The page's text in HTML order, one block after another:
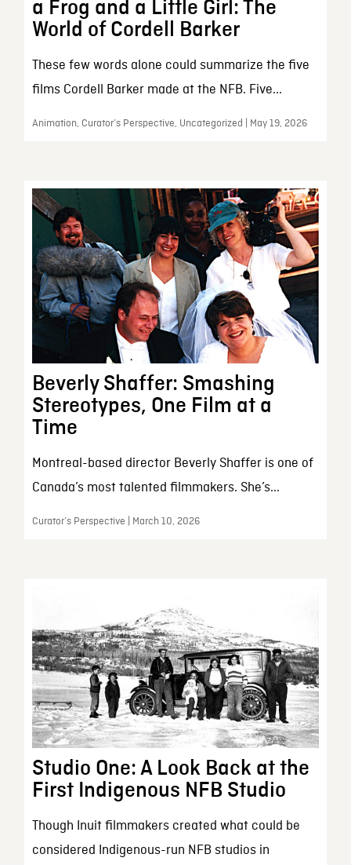
a Frog and a Little Girl: The
World of Cordell Barker
These few words alone could summarize the five
films Cordell Barker made at the NFB. Five...
Animation, Curator’s Perspective, Uncategorized | May 19, 2026
Beverly Shaffer: Smashing
Stereotypes, One Film at a
Time
Montreal-based director Beverly Shaffer is one of
Canada’s most talented filmmakers. She’s...
Curator’s Perspective | March 10, 2026
Studio One: A Look Back at the
First Indigenous NFB Studio
Though Inuit filmmakers created what could be
considered Indigenous-run NFB studios in